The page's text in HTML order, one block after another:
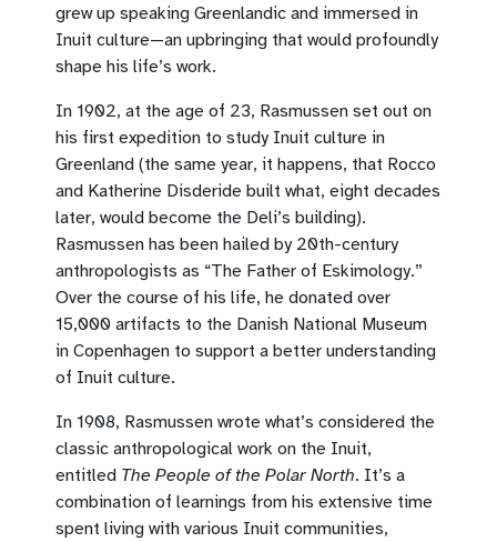
grew up speaking Greenlandic and immersed in
Inuit culture—an upbringing that would profoundly
shape his life’s work.
In 1902, at the age of 23, Rasmussen set out on
his first expedition to study Inuit culture in
Greenland (the same year, it happens, that Rocco
and Katherine Disderide built what, eight decades
later, would become the Deli’s building).
Rasmussen has been hailed by 20th-century
anthropologists as “The Father of Eskimology.”
Over the course of his life, he donated over
15,000 artifacts to the Danish National Museum
in Copenhagen to support a better understanding
of Inuit culture.
In 1908, Rasmussen wrote what’s considered the
classic anthropological work on the Inuit,
entitled The People of the Polar North. It’s a
combination of learnings from his extensive time
spent living with various Inuit communities,